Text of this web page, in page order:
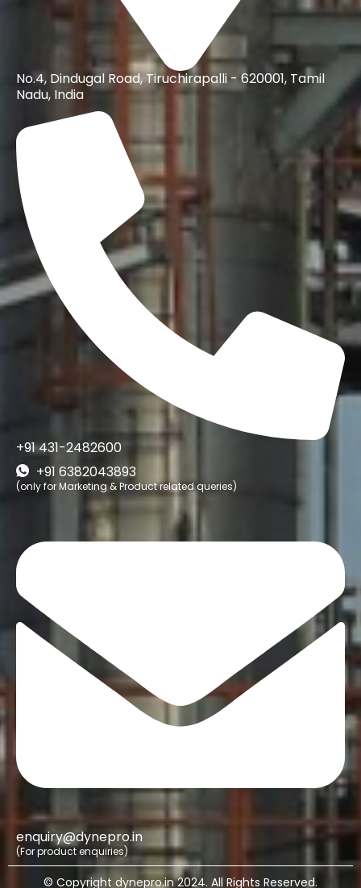
No.4, Dindugal Road, Tiruchirapalli - 620001, Tamil
Nadu, India
+91 431-2482600
+91 6382043893
(only for Marketing & Product related queries)
enquiry@dynepro.in
(For product enquiries)
© Copyright dynepro.in 2024. All Rights Reserved.